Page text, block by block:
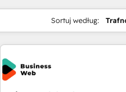
Sortuj według: